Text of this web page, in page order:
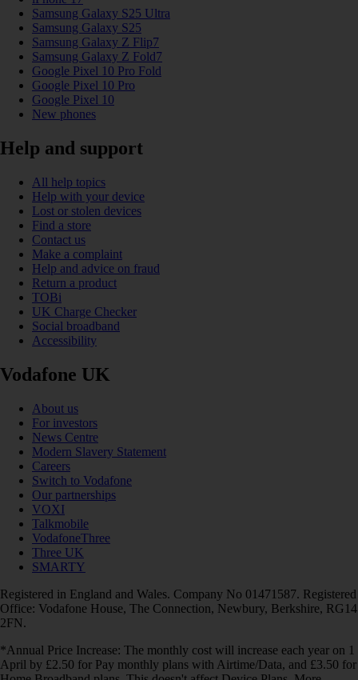
Samsung Galaxy S25 Ultra
Samsung Galaxy S25
Samsung Galaxy Z Flip7
Samsung Galaxy Z Fold7
Google Pixel 10 Pro Fold
Google Pixel 10 Pro
Google Pixel 10
New phones
Help and support
All help topics
Help with your device
Lost or stolen devices
Find a store
Contact us
Make a complaint
Help and advice on fraud
Return a product
TOBi
UK Charge Checker
Social broadband
Accessibility
Vodafone UK
About us
For investors
News Centre
Modern Slavery Statement
Careers
Switch to Vodafone
Our partnerships
VOXI
Talkmobile
VodafoneThree
Three UK
SMARTY
Registered in England and Wales. Company No 01471587. Registered
Office: Vodafone House, The Connection, Newbury, Berkshire, RG14
2FN.
*Annual Price Increase: The monthly cost will increase each year on 1
April by £2.50 for Pay monthly plans with Airtime/Data, and £3.50 for